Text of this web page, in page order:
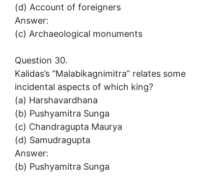
(d) Account of foreigners
Answer:
(c) Archaeological monuments
Question 30.
Kalidas’s “Malabikagnimitra” relates some
incidental aspects of which king?
(a) Harshavardhana
(b) Pushyamitra Sunga
(c) Chandragupta Maurya
(d) Samudragupta
Answer:
(b) Pushyamitra Sunga